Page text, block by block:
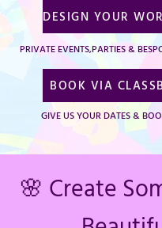
DESIGN YOUR
PRIVATE EVENTS,PARTIES &
BOOK VIA
GIVE US YOUR DATES &
🌸 Create